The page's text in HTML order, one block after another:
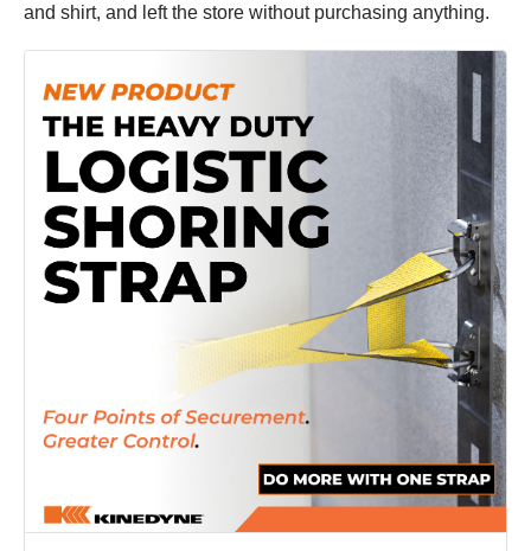
and shirt, and left the store without purchasing anything.